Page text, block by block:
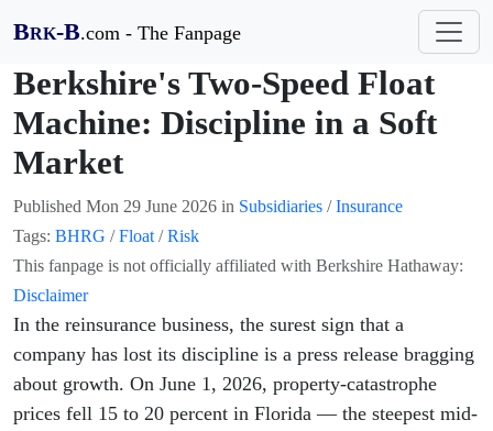
BRK-B.com - The Fanpage
Berkshire's Two-Speed Float
Machine: Discipline in a Soft
Market
Published Mon 29 June 2026 in Subsidiaries /Insurance
Tags: BHRG /Float /Risk
This fanpage is not officially affiliated with Berkshire Hathaway:
Disclaimer
In the reinsurance business, the surest sign that a
company has lost its discipline is a press release bragging
about growth. On June 1, 2026, property-catastrophe
prices fell 15 to 20 percent in Florida — the steepest mid-